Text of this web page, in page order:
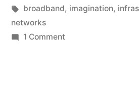
in
Tags:
broadband, imagination,
networks
1 Commenton